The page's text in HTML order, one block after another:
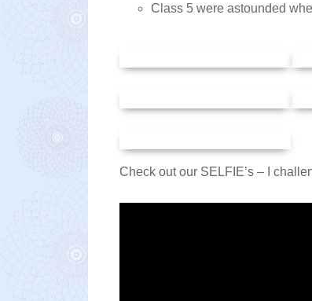
Class 5 were astounded
Check out our SELFIE’s – I